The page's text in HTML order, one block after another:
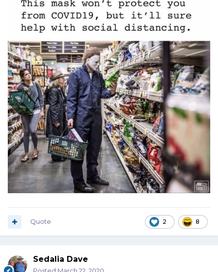
2 8
Quote
Sedalia Dave